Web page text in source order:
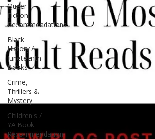
Queer
Fiction
Recommendations
Black
History /
Juneteenth
Books
Crime,
Thrillers &
Mystery
Children's /
YA Book
Recommendation